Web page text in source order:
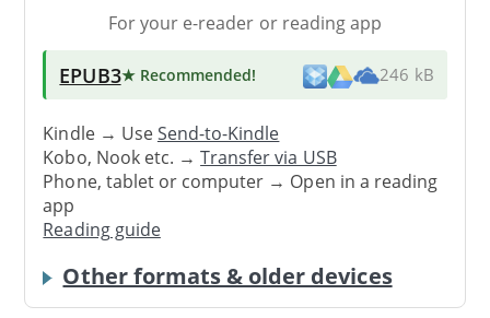
For your e-reader or reading app
EPUB3★ Recommended! 246 kB
Kindle → UseSend-to-Kindle
Kobo, Nook etc. →Transfer via USB
Phone, tablet or computer → Open in a reading
app
Reading guide
Other formats & older devices